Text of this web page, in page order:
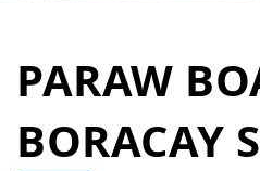
PARAW
BORACAY